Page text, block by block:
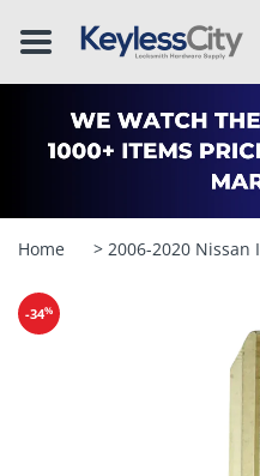
Home > 2006-2020 Nissan
-34%